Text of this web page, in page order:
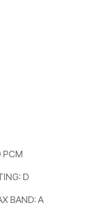
PCM
D
BAND: A